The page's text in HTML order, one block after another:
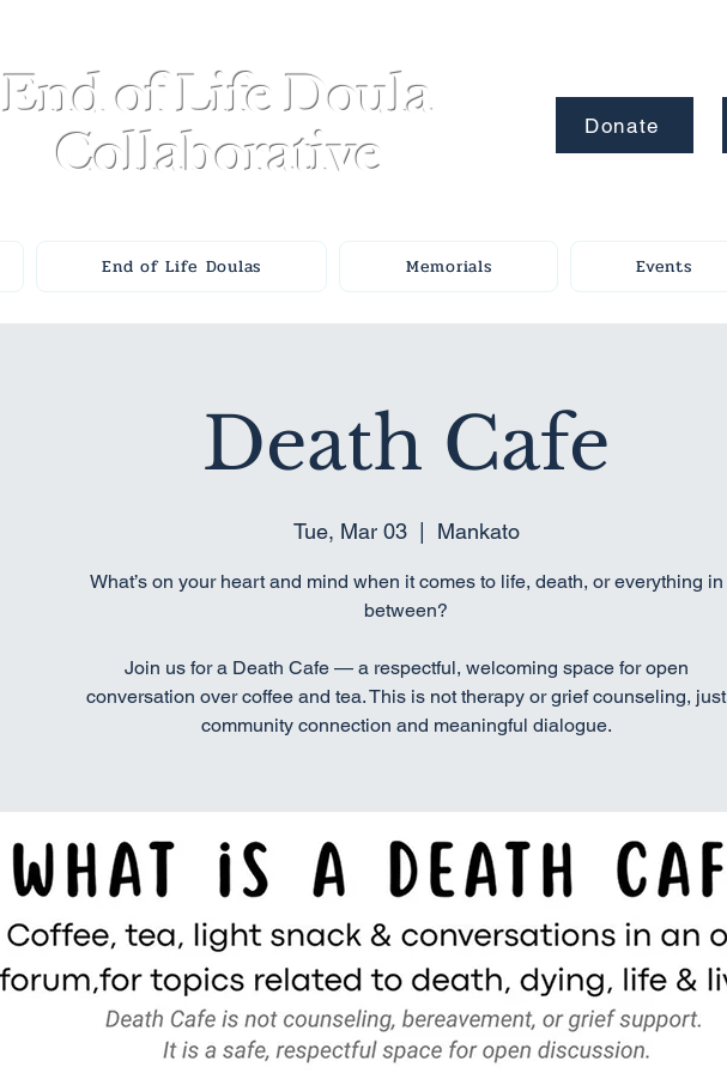
End of Life Doula
Collaborative
Donate
End of Life Doulas Memorials Events
Death Cafe
Tue, Mar 03
  |
Mankato
What’s on your heart and mind when it comes to life, death, or everything in
between?
Join us for a Death Cafe — a respectful, welcoming space for open
conversation over coffee and tea. This is not therapy or grief counseling, just
community connection and meaningful dialogue.